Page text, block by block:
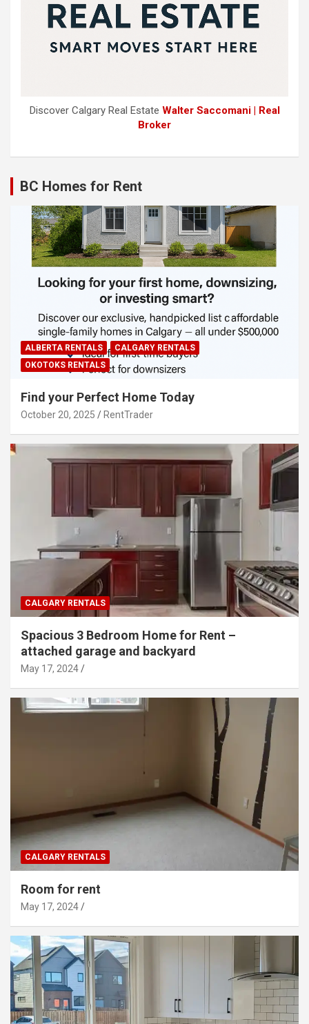
Discover Calgary Real Estate Walter Saccomani | Real
Broker
BC Homes for Rent
ALBERTA RENTALS
CALGARY RENTALS
OKOTOKS RENTALS
Find your Perfect Home Today
October 20, 2025 RentTrader
CALGARY RENTALS
Spacious 3 Bedroom Home for Rent –
attached garage and backyard
May 17, 2024
CALGARY RENTALS
Room for rent
May 17, 2024